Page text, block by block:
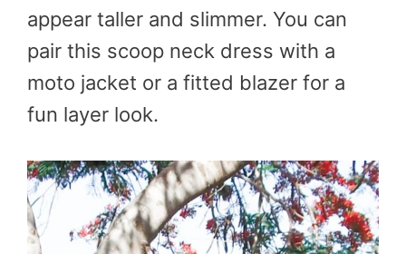
appear taller and slimmer. You can
pair this scoop neck dress with a
moto jacket or a fitted blazer for a
fun layer look.